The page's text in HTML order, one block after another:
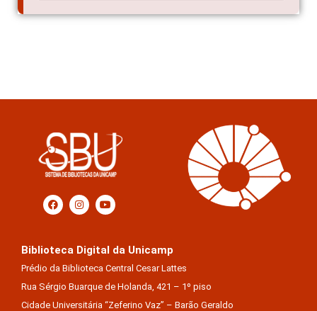
Biblioteca Digital da Unicamp
Prédio da Biblioteca Central Cesar Lattes
Rua Sérgio Buarque de Holanda, 421 – 1º piso
Cidade Universitária “Zeferino Vaz” – Barão Geraldo